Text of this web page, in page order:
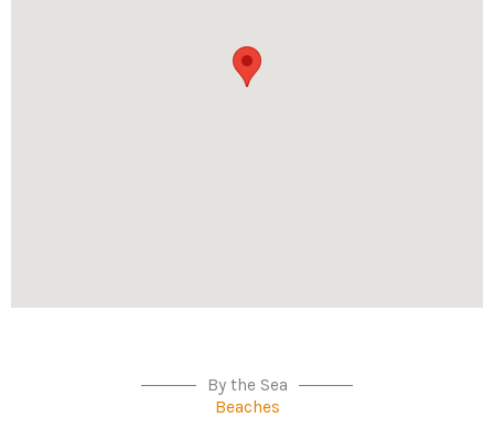
By the Sea
Beaches